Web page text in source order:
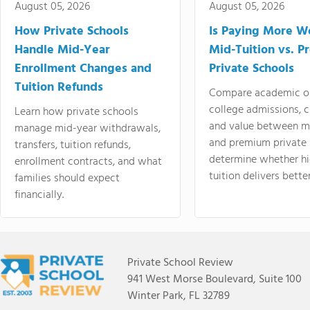
August 05, 2026
How Private Schools
Handle Mid-Year
Enrollment Changes and
Tuition Refunds
Learn how private schools
manage mid-year withdrawals,
transfers, tuition refunds,
enrollment contracts, and what
families should expect
financially.
August 05, 2026
Is Paying More
Mid-Tuition vs.
Private Schools
Compare academic
college admissions,
and value between
and premium
determine whether
tuition delivers
Private School Review
941 West Morse Boulevard, Suite 100
Winter Park, FL 32789